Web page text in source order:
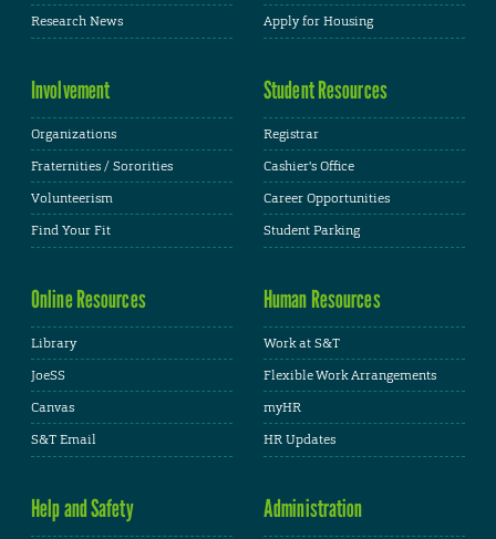
Research News
Apply for Housing
Involvement
Organizations
Fraternities / Sororities
Volunteerism
Find Your Fit
Student Resources
Registrar
Cashier's Office
Career Opportunities
Student Parking
Online Resources
Library
JoeSS
Canvas
S&T Email
Human Resources
Work at S&T
Flexible Work Arrangements
myHR
HR Updates
Help and Safety Administration